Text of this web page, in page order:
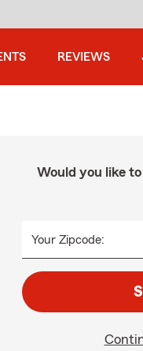
REVIEWS
Would you like
Your Zipcode: